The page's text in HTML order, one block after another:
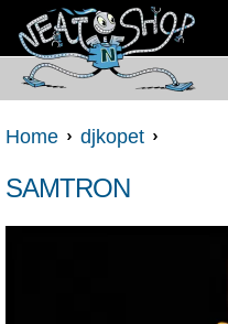
Home djkopet
SAMTRON